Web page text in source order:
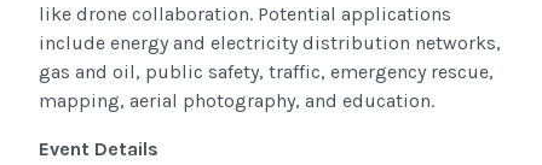
like drone collaboration. Potential applications
include energy and electricity distribution networks,
gas and oil, public safety, traffic, emergency rescue,
mapping, aerial photography, and education.
Event Details